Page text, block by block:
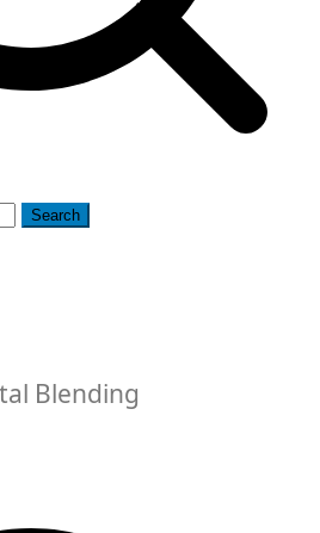
Blending